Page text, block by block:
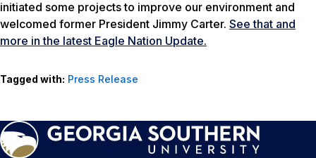
initiated some projects to improve our environment and
welcomed former President Jimmy Carter. See that and
more in the latest Eagle Nation Update.
Tagged with: Press Release